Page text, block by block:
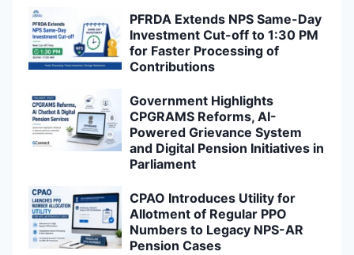
PFRDA Extends NPS Same-Day
Investment Cut-off to 1:30 PM
for Faster Processing of
Contributions
Government Highlights
CPGRAMS Reforms, AI-
Powered Grievance System
and Digital Pension Initiatives in
Parliament
CPAO Introduces Utility for
Allotment of Regular PPO
Numbers to Legacy NPS-AR
Pension Cases